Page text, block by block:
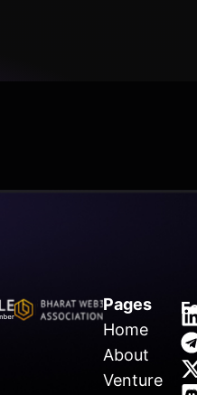
Pages
Home
About
Venture